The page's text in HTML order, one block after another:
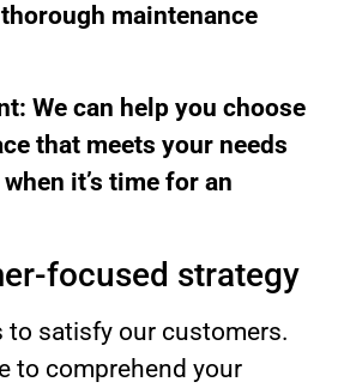
maintenance
We can help you choose
that meets your needs
it’s time for an
focused strategy
to satisfy our customers.
to comprehend your